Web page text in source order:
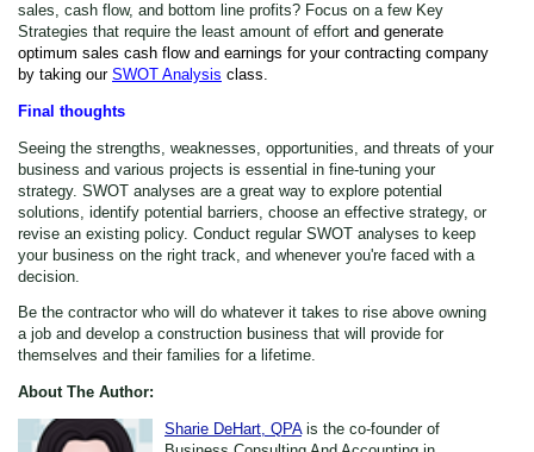
sales, cash flow, and bottom line profits? Focus on a few Key
Strategies that require the least amount of effort and generate
optimum sales cash flow and earnings for your contracting company
by taking our SWOT Analysis class.
Final thoughts
Seeing the strengths, weaknesses, opportunities, and threats of your
business and various projects is essential in fine-tuning your
strategy. SWOT analyses are a great way to explore potential
solutions, identify potential barriers, choose an effective strategy, or
revise an existing policy. Conduct regular SWOT analyses to keep
your business on the right track, and whenever you're faced with a
decision.
Be the contractor who will do whatever it takes to rise above owning
a job and develop a construction business that will provide for
themselves and their families for a lifetime.
About The Author:
Sharie DeHart, QPAis the co-founder of